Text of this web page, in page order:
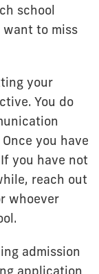
school
to miss
your
You do
you have
you have not
reach out
whoever
admission